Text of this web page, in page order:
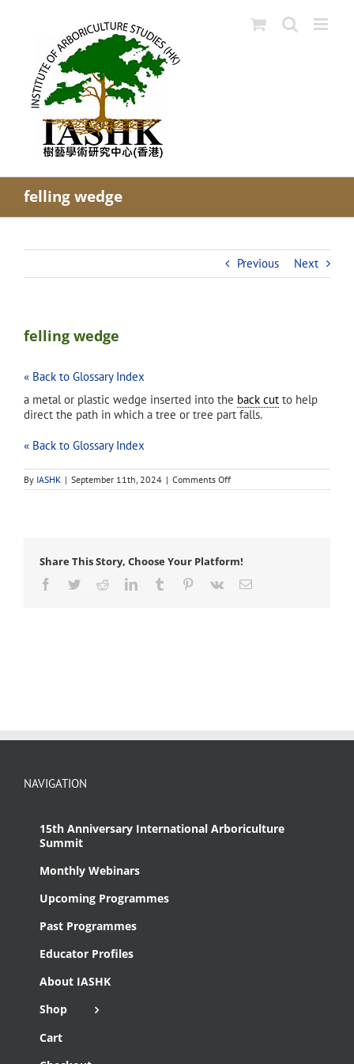
felling wedge
Previous Next
felling wedge
« Back to Glossary Index
a metal or plastic wedge inserted into the back cut to help
direct the path in which a tree or tree part falls.
« Back to Glossary Index
By IASHK | September 11th, 2024 | Comments Offon
felling
Share This Story, Choose Your Platform!
Facebook
TwitterRedditLinkedInTumblr Pinterest
Vk Email
NAVIGATION
15th Anniversary International Arboriculture
Summit
Monthly Webinars
Upcoming Programmes
Past Programmes
Educator Profiles
About IASHK
Shop
Cart